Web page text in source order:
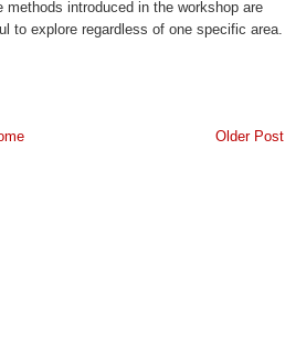
methods introduced in the workshop are
to explore regardless of one specific area.
Older Post